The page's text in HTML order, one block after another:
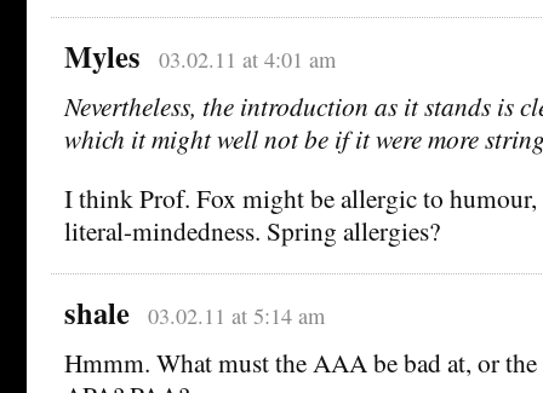
Myles 03.02.11 at 4:01 am
Nevertheless, the introduction as it stands is
which it might well not be if it were more
I think Prof. Fox might be allergic to
literal-mindedness. Spring allergies?
shale 03.02.11 at 5:14 am
Hmmm. What must the AAA be bad at, or